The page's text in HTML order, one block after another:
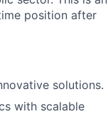
position after
solutions.
with scalable